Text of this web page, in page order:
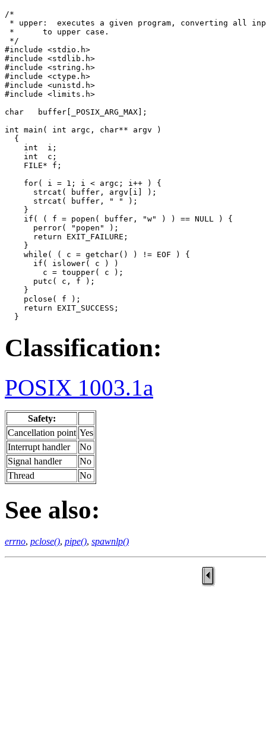
/*
* upper:  executes a given program, converting all
*      to upper case.
*/
#include <stdio.h>
#include <stdlib.h>
#include <string.h>
#include <ctype.h>
#include <unistd.h>
#include <limits.h>
char   buffer[_POSIX_ARG_MAX];
int main( int argc, char** argv )
  {
    int  i;
    int  c;
    FILE* f;
    for( i = 1; i < argc; i++ ) {
      strcat( buffer, argv[i] );
      strcat( buffer, " " );
    }
    if( ( f = popen( buffer, "w" ) ) == NULL ) {
      perror( "popen" );
      return EXIT_FAILURE;
    }
    while( ( c = getchar() ) != EOF ) {
      if( islower( c ) )
        c = toupper( c );
      putc( c, f );
    }
    pclose( f );
    return EXIT_SUCCESS;
  }
Classification:
POSIX 1003.1a
Safety:
Cancellation point Yes
Interrupt handler
No
Signal handler
No
Thread
No
See also:
errno, pclose(), pipe(), spawnlp()